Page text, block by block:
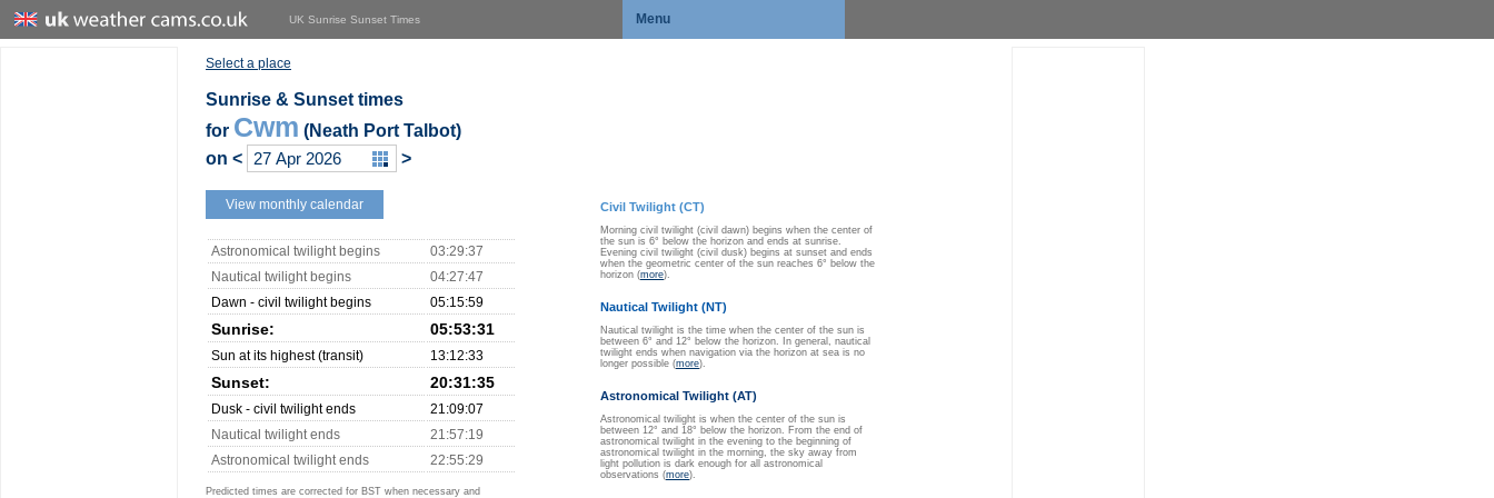
UK Sunrise Sunset Times Menu
Select a place
Sunrise & Sunset times
for Cwm (Neath Port Talbot)
on < >
View monthly calendar
Astronomical twilight begins
03:29:37
Nautical twilight begins
04:27:47
Dawn - civil twilight begins
05:15:59
Sunrise: 05:53:31
Sun at its highest (transit) 13:12:33
Sunset: 20:31:35
Dusk - civil twilight ends
21:09:07
Nautical twilight ends
21:57:19
Astronomical twilight ends
22:55:29
Predicted times are corrected for BST when necessary and
Civil Twilight (CT)
Morning civil twilight (civil dawn) begins when the center of
the sun is 6° below the horizon and ends at sunrise.
Evening civil twilight (civil dusk) begins at sunset and ends
when the geometric center of the sun reaches 6° below the
horizon (more).
Nautical Twilight (NT)
Nautical twilight is the time when the center of the sun is
between 6° and 12° below the horizon. In general, nautical
twilight ends when navigation via the horizon at sea is no
longer possible (more).
Astronomical Twilight (AT)
Astronomical twilight is when the center of the sun is
between 12° and 18° below the horizon. From the end of
astronomical twilight in the evening to the beginning of
astronomical twilight in the morning, the sky away from
light pollution is dark enough for all astronomical
observations (more).